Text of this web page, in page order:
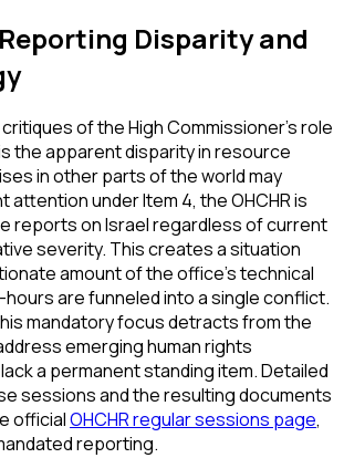
Disparity and
of the High Commissioner’s role
the apparent disparity in resource
in other parts of the world may
under Item 4, the OHCHR is
reports on Israel regardless of current
severity. This creates a situation
amount of the office’s technical
are funneled into a single conflict.
mandatory focus detracts from the
emerging human rights
a permanent standing item. Detailed
sessions and the resulting documents
officialOHCHR regular sessions page,
reporting.